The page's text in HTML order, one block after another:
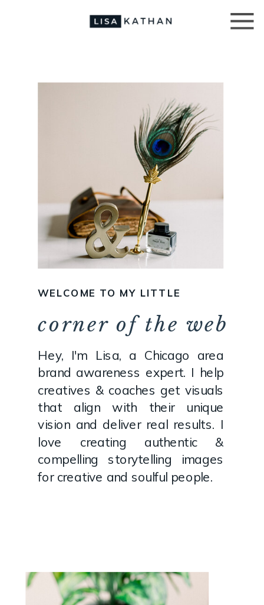
Hey, I'm Lisa, a Chicago area
brand awareness expert. I help
creatives & coaches get visuals
that align with their unique
vision and deliver real results. I
love creating authentic &
compelling storytelling images
for creative and soulful people.
WELCOME TO MY LITTLE
corner of the web